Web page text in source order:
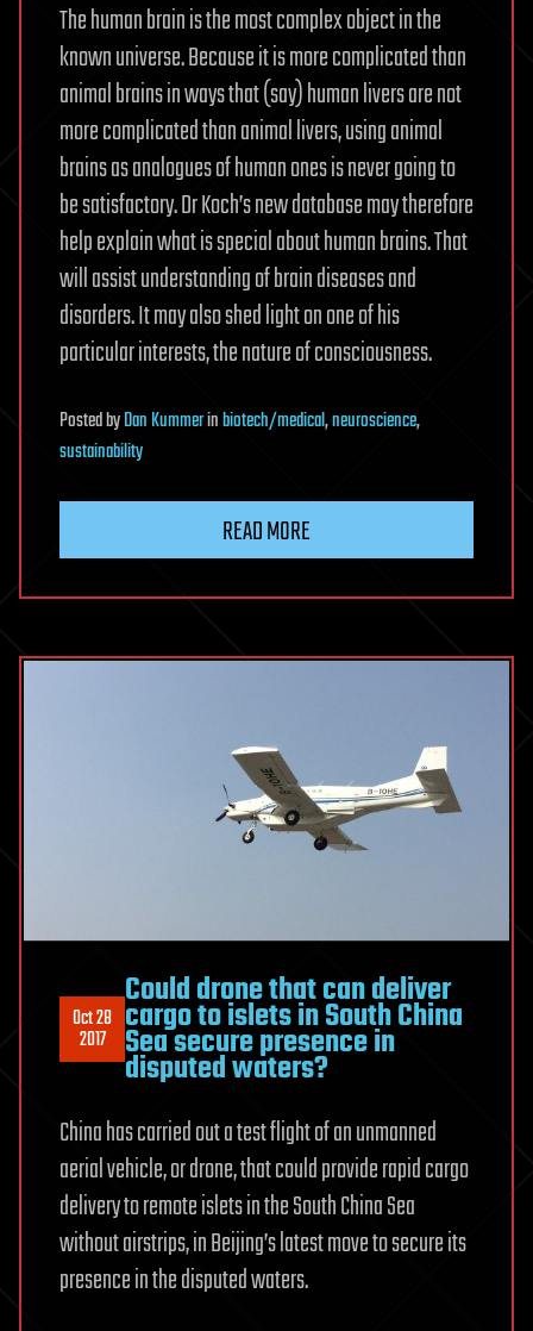
The human brain is the most complex object in the
known universe. Because it is more complicated than
animal brains in ways that (say) human livers are not
more complicated than animal livers, using animal
brains as analogues of human ones is never going to
be satisfactory. Dr Koch’s new database may therefore
help explain what is special about human brains. That
will assist understanding of brain diseases and
disorders. It may also shed light on one of his
particular interests, the nature of consciousness.
PostedbyDan Kummerinbiotech/medical,neuroscience,
sustainability
READ MORE
Oct 28
2017
Could drone that can deliver
cargo to islets in South China
Sea secure presence in
disputed waters?
China has carried out a test flight of an unmanned
aerial vehicle, or drone, that could provide rapid cargo
delivery to remote islets in the South China Sea
without airstrips, in Beijing’s latest move to secure its
presence in the disputed waters.